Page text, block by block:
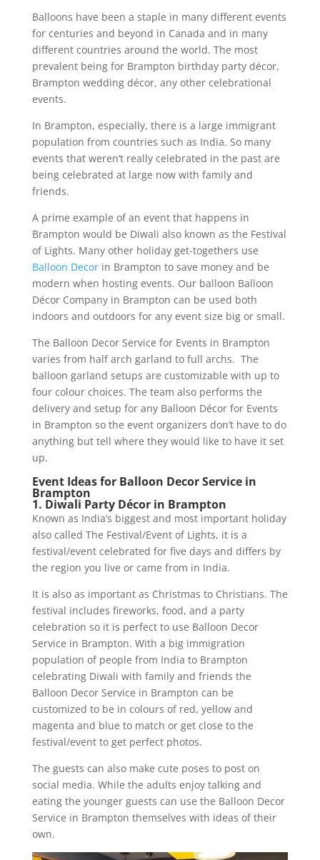
Balloons have been a staple in many different events
for centuries and beyond in Canada and in many
different countries around the world. The most
prevalent being for Brampton birthday party décor,
Brampton wedding décor, any other celebrational
events.
In Brampton, especially, there is a large immigrant
population from countries such as India. So many
events that weren’t really celebrated in the past are
being celebrated at large now with family and
friends.
A prime example of an event that happens in
Brampton would be Diwali also known as the Festival
of Lights. Many other holiday get-togethers use
Balloon Decorin Brampton to save money and be
modern when hosting events. Our balloon Balloon
Décor Company in Brampton can be used both
indoors and outdoors for any event size big or small.
The Balloon Decor Service for Events in Brampton
varies from half arch garland to full archs. The
balloon garland setups are customizable with up to
four colour choices. The team also performs the
delivery and setup for any Balloon Décor for Events
in Brampton so the event organizers don’t have to do
anything but tell where they would like to have it set
up.
Event Ideas for Balloon Decor Service in
Brampton
1. Diwali Party Décor in Brampton
Known as India’s biggest and most important holiday
also called The Festival/Event of Lights, it is a
festival/event celebrated for five days and differs by
the region you live or came from in India.
It is also as important as Christmas to Christians. The
festival includes fireworks, food, and a party
celebration so it is perfect to use Balloon Decor
Service in Brampton. With a big immigration
population of people from India to Brampton
celebrating Diwali with family and friends the
Balloon Decor Service in Brampton can be
customized to be in colours of red, yellow and
magenta and blue to match or get close to the
festival/event to get perfect photos.
The guests can also make cute poses to post on
social media. While the adults enjoy talking and
eating the younger guests can use the Balloon Decor
Service in Brampton themselves with ideas of their
own.